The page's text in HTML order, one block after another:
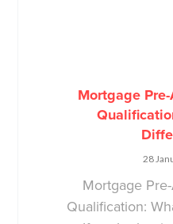
Mortgage
28
Mortgage
Qualification: